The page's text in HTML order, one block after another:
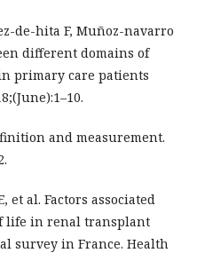
de-hita F, Muñoz-navarro
different domains of
primary care patients
and measurement.
et al. Factors associated
life in renal transplant
survey in France. Health